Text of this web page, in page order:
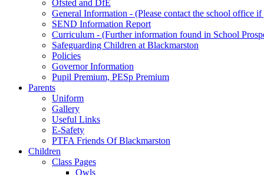
Ofsted and DfE
General Information - (Please contact the school office
SEND Information Report
Curriculum - (Further information found in School
Safeguarding Children at Blackmarston
Policies
Governor Information
Pupil Premium, PESp Premium
Parents
Uniform
Gallery
Useful Links
E-Safety
PTFA Friends Of Blackmarston
Children
Class Pages
Owls